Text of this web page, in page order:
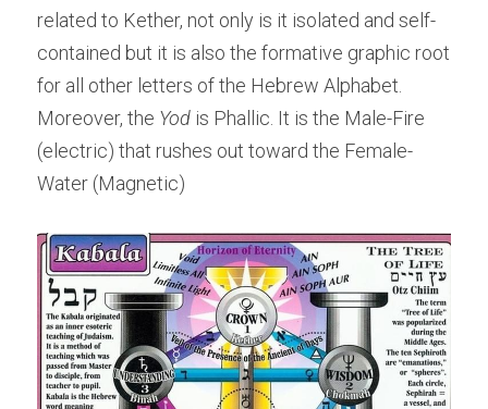
related to Kether, not only is it isolated and self-
contained but it is also the formative graphic root
for all other letters of the Hebrew Alphabet.
Moreover, the Yod is Phallic. It is the Male-Fire
(electric) that rushes out toward the Female-
Water (Magnetic)